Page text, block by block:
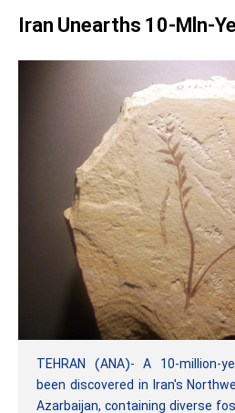
Iran Unearths 10-Mln-
TEHRAN (ANA)- A 10-million-
been discovered in Iran's
Azarbaijan, containing diverse